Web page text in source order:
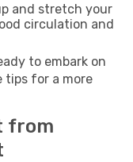
and stretch your
circulation and
to embark on
tips for a more
from